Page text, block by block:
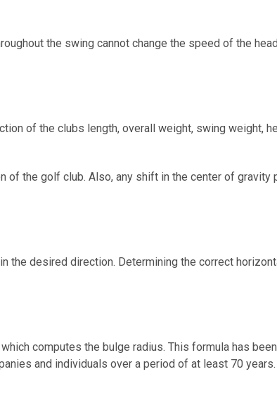
the swing cannot change the speed of the
of the clubs length, overall weight, swing weight,
the golf club. Also, any shift in the center of
desired direction. Determining the correct
computes the bulge radius. This formula has
and individuals over a period of at least 70 years.